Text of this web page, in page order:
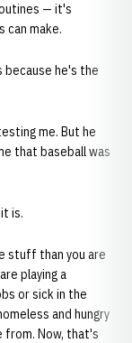
— it's
can make.
because he's the
me. But he
that baseball was
is.
stuff than you are
playing a
or sick in the
and hungry
from. Now, that's